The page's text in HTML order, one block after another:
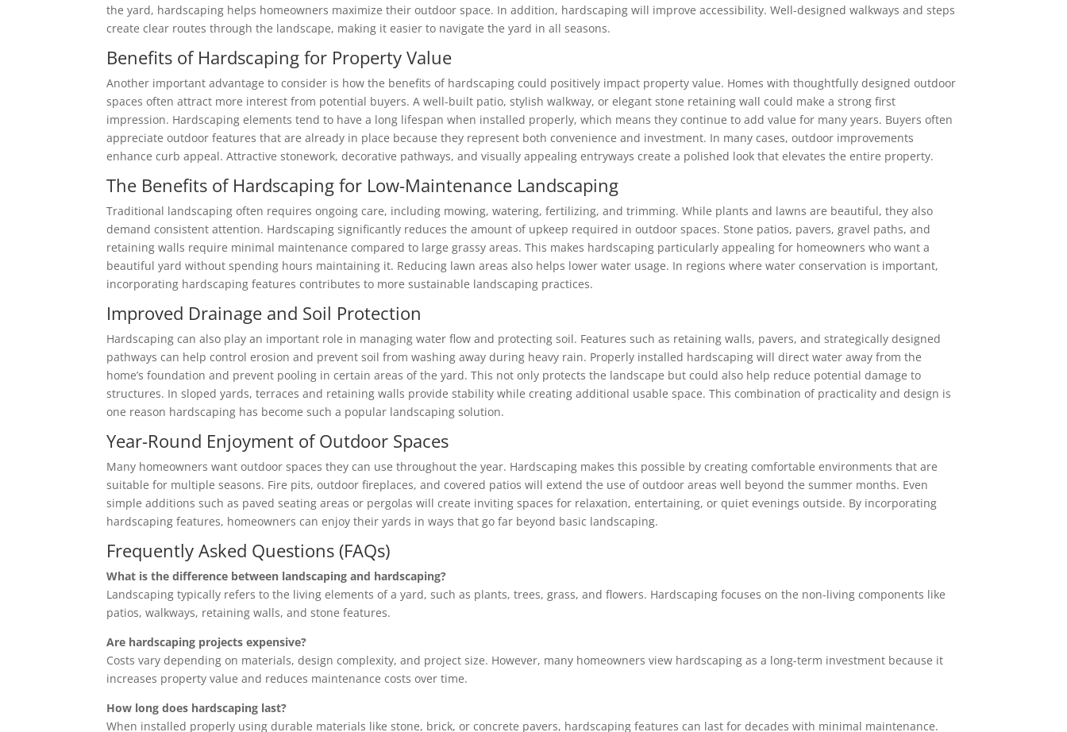
the yard, hardscaping helps homeowners maximize their outdoor space. In addition, hardscaping will improve accessibility. Well-designed walkways and steps
create clear routes through the landscape, making it easier to navigate the yard in all seasons.
Benefits of Hardscaping for Property Value
Another important advantage to consider is how the benefits of hardscaping could positively impact property value. Homes with thoughtfully designed outdoor
spaces often attract more interest from potential buyers. A well-built patio, stylish walkway, or elegant stone retaining wall could make a strong first
impression. Hardscaping elements tend to have a long lifespan when installed properly, which means they continue to add value for many years. Buyers often
appreciate outdoor features that are already in place because they represent both convenience and investment. In many cases, outdoor improvements
enhance curb appeal. Attractive stonework, decorative pathways, and visually appealing entryways create a polished look that elevates the entire property.
The Benefits of Hardscaping for Low-Maintenance Landscaping
Traditional landscaping often requires ongoing care, including mowing, watering, fertilizing, and trimming. While plants and lawns are beautiful, they also
demand consistent attention. Hardscaping significantly reduces the amount of upkeep required in outdoor spaces. Stone patios, pavers, gravel paths, and
retaining walls require minimal maintenance compared to large grassy areas. This makes hardscaping particularly appealing for homeowners who want a
beautiful yard without spending hours maintaining it. Reducing lawn areas also helps lower water usage. In regions where water conservation is important,
incorporating hardscaping features contributes to more sustainable landscaping practices.
Improved Drainage and Soil Protection
Hardscaping can also play an important role in managing water flow and protecting soil. Features such as retaining walls, pavers, and strategically designed
pathways can help control erosion and prevent soil from washing away during heavy rain. Properly installed hardscaping will direct water away from the
home’s foundation and prevent pooling in certain areas of the yard. This not only protects the landscape but could also help reduce potential damage to
structures. In sloped yards, terraces and retaining walls provide stability while creating additional usable space. This combination of practicality and design is
one reason hardscaping has become such a popular landscaping solution.
Year-Round Enjoyment of Outdoor Spaces
Many homeowners want outdoor spaces they can use throughout the year. Hardscaping makes this possible by creating comfortable environments that are
suitable for multiple seasons. Fire pits, outdoor fireplaces, and covered patios will extend the use of outdoor areas well beyond the summer months. Even
simple additions such as paved seating areas or pergolas will create inviting spaces for relaxation, entertaining, or quiet evenings outside. By incorporating
hardscaping features, homeowners can enjoy their yards in ways that go far beyond basic landscaping.
Frequently Asked Questions (FAQs)
What is the difference between landscaping and hardscaping?
Landscaping typically refers to the living elements of a yard, such as plants, trees, grass, and flowers. Hardscaping focuses on the non-living components like
patios, walkways, retaining walls, and stone features.
Are hardscaping projects expensive?
Costs vary depending on materials, design complexity, and project size. However, many homeowners view hardscaping as a long-term investment because it
increases property value and reduces maintenance costs over time.
How long does hardscaping last?
When installed properly using durable materials like stone, brick, or concrete pavers, hardscaping features can last for decades with minimal maintenance.